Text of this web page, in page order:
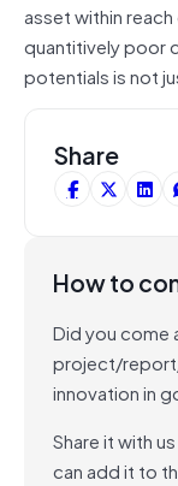
asset within
quantitively poor
potentials is not
Share
How to
Did you come
project/
innovation in
Share it with
can add it to